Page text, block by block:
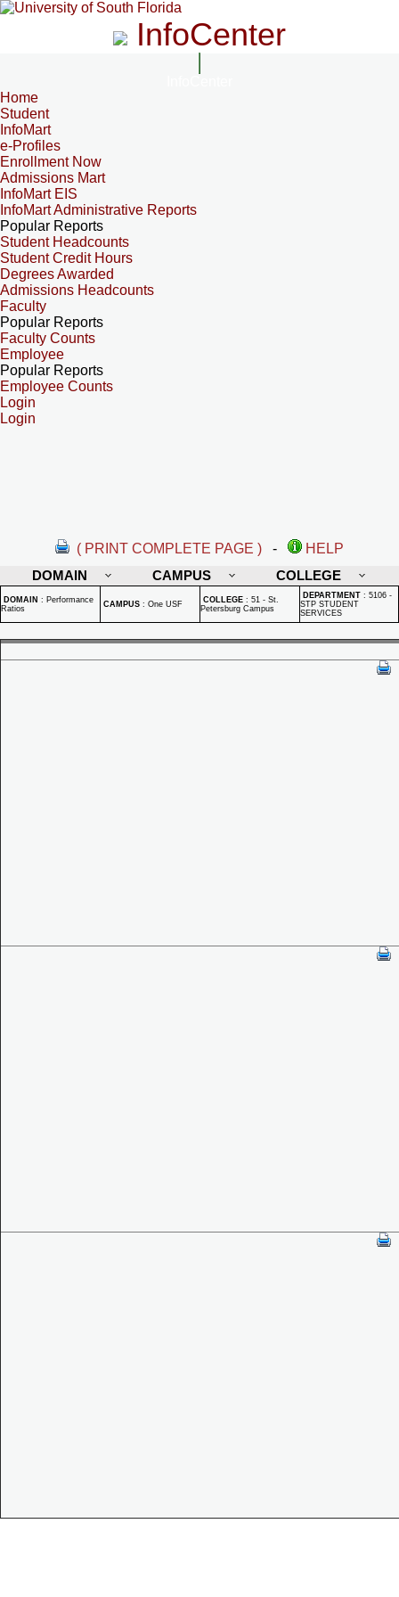
InfoCenter
Home
Student
InfoMart
e-Profiles
Enrollment Now
Admissions Mart
InfoMart EIS
InfoMart Administrative Reports
Popular Reports
Student Headcounts
Student Credit Hours
Degrees Awarded
Admissions Headcounts
Faculty
Popular Reports
Faculty Counts
Employee
Popular Reports
Employee Counts
Login
Login
( PRINT COMPLETE PAGE ) -
HELP
DOMAIN
CAMPUS COLLEGE
DOMAIN : Performance
Ratios
CAMPUS : One USF COLLEGE : 51 - St.
Petersburg Campus
DEPARTMENT : 5106 -
STP STUDENT
SERVICES